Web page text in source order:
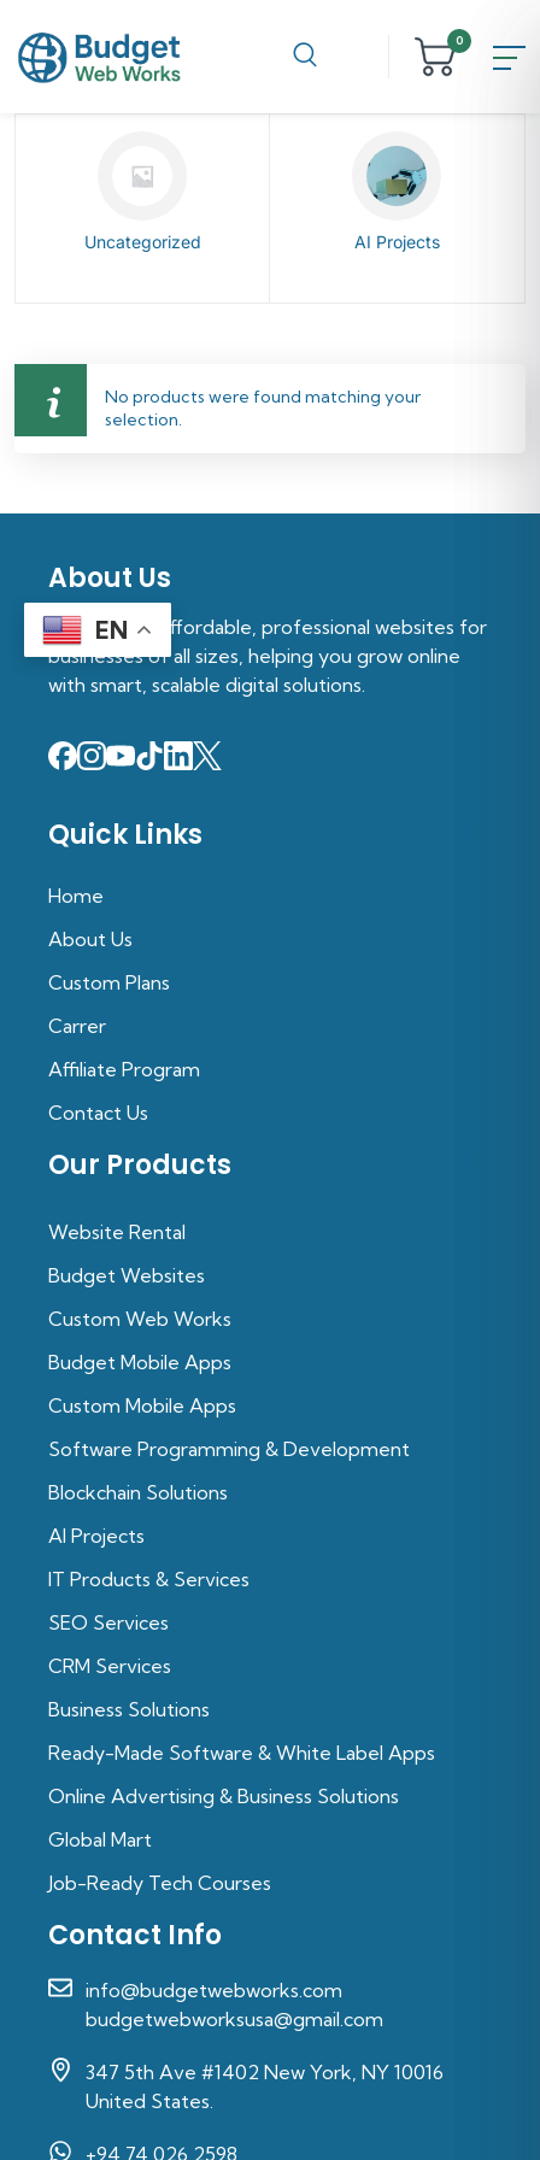
0
Uncategorized AI Projects
No products were found matching your
selection.
About Us
We provide affordable, professional websites for
businesses of all sizes, helping you grow online
with smart, scalable digital solutions.
Quick Links
Home
About Us
Custom Plans
Carrer
Affiliate Program
Contact Us
Our Products
Website Rental
Budget Websites
Custom Web Works
Budget Mobile Apps
Custom Mobile Apps
Software Programming & Development
Blockchain Solutions
Al Projects
IT Products & Services
SEO Services
CRM Services
Business Solutions
Ready-Made Software & White Label Apps
Online Advertising & Business Solutions
Global Mart
Job-Ready Tech Courses
Contact Info
info@budgetwebworks.com
budgetwebworksusa@gmail.com
347 5th Ave #1402 New York, NY 10016
United States.
+94 74 026 2598‬
EN